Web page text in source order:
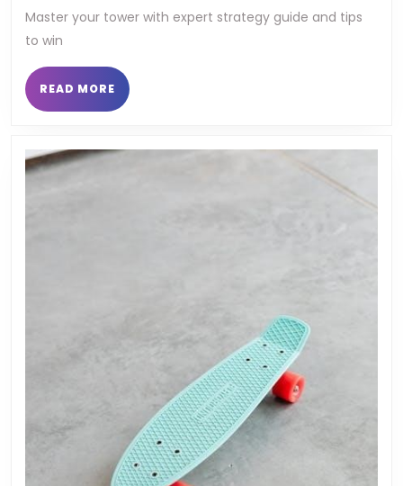
tower
Master your tower with expert strategy guide and tips
to win
READ MORE READ
MORE